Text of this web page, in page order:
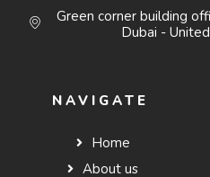
Green corner building
Dubai -
NAVIGATE
Home
About us